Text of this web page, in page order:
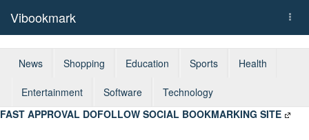
Vibookmark
News Shopping Education Sports Health
Entertainment Software
Technology
FAST APPROVAL DOFOLLOW SOCIAL BOOKMARKING SITE